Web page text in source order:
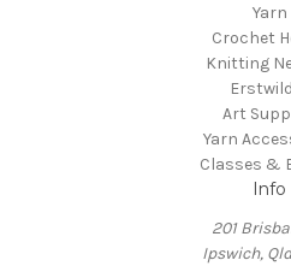
Yarn
Crochet
Knitting
Art
Yarn
Classes &
Info
201
Ipswich,